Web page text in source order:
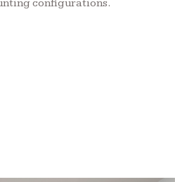
configurations.